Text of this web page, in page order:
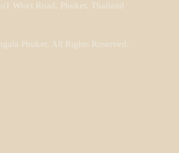
Wiset Road, Phuket, Thailand
Phuket. All Rights Reserved.